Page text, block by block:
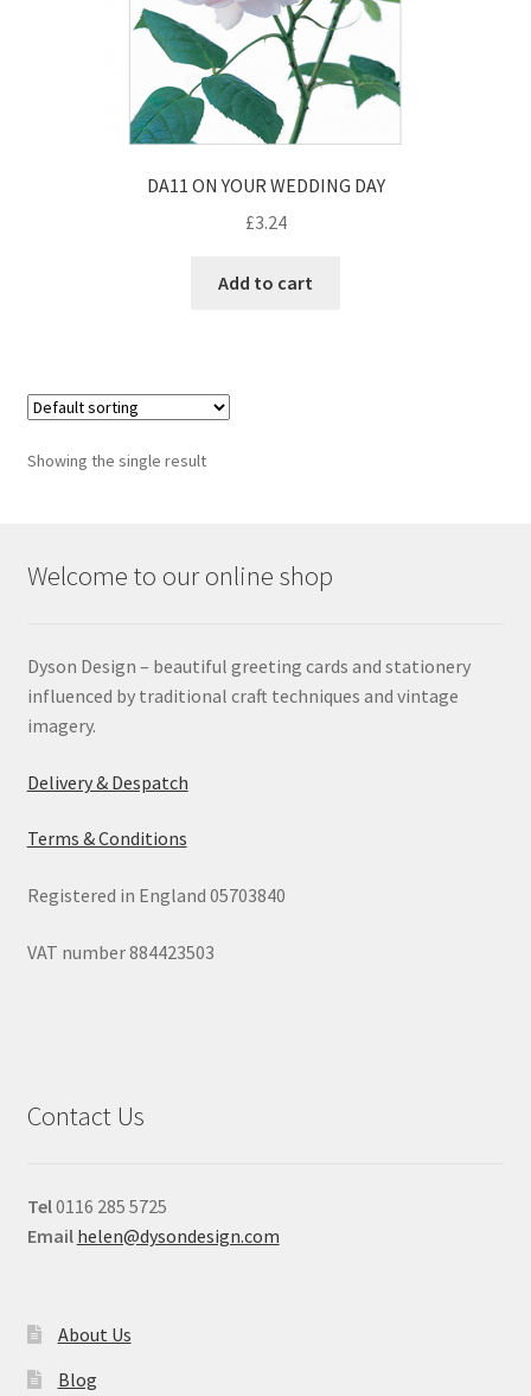
Terms & Conditions of Business
DA11 ON YOUR WEDDING DAY
£3.24
Add to cart
Showing the single result
Welcome to our online shop
Dyson Design – beautiful greeting cards and stationery
influenced by traditional craft techniques and vintage
imagery.
Delivery & Despatch
Terms & Conditions
Registered in England 05703840
VAT number 884423503
Contact Us
Tel0116 285 5725
Email helen@dysondesign.com
About Us
Blog